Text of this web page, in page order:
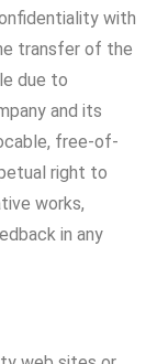
with
transfer of the
due to
and its
free-of-
right to
works,
in any